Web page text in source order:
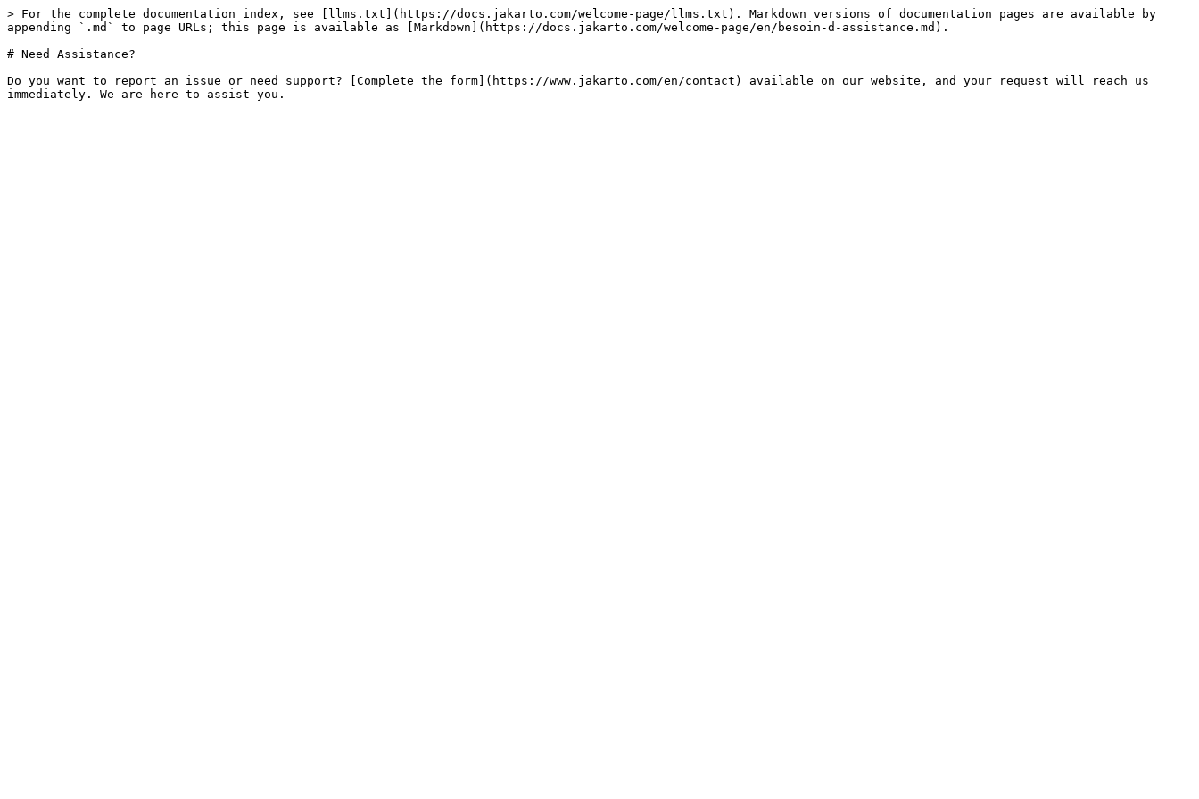
> For the complete documentation index, see [llms.txt](https://docs.jakarto.com/welcome-page/llms.txt). Markdown versions of documentation pages are available by
appending `.md` to page URLs; this page is available as [Markdown](https://docs.jakarto.com/welcome-page/en/besoin-d-assistance.md).
# Need Assistance?
Do you want to report an issue or need support? [Complete the form](https://www.jakarto.com/en/contact) available on our website, and your request will reach us